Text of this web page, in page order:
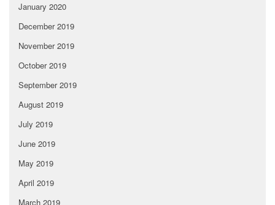
January 2020
December 2019
November 2019
October 2019
September 2019
August 2019
July 2019
June 2019
May 2019
April 2019
March 2019